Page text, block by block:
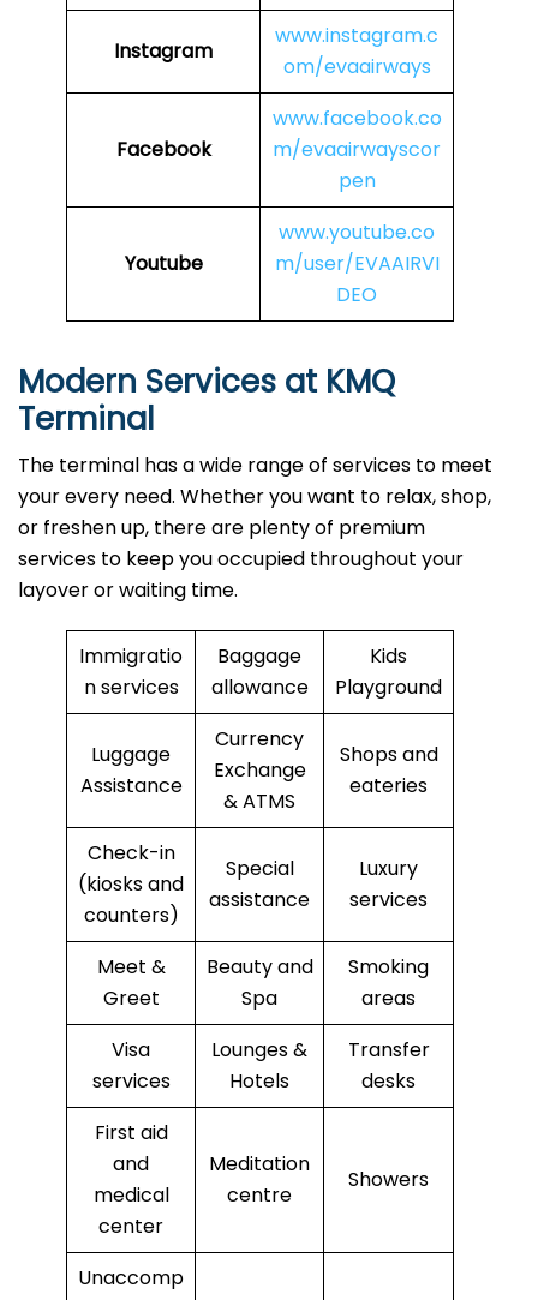
Instagram
www.instagram.c
om/evaairways
Facebook
www.facebook.co
m/evaairwayscor
pen
Youtube
www.youtube.co
m/user/EVAAIRVI
DEO
Modern Services at KMQ
Terminal
The terminal has a wide range of services to meet
your every need. Whether you want to relax, shop,
or freshen up, there are plenty of premium
services to keep you occupied throughout your
layover or waiting time.
Immigratio
n services
Baggage
allowance
Kids
Playground
Luggage
Assistance
Currency
Exchange
& ATMS
Shops and
eateries
Check-in
(kiosks and
counters)
Special
assistance
Luxury
services
Meet &
Greet
Beauty and
Spa
Smoking
areas
Visa
services
Lounges &
Hotels
Transfer
desks
First aid
and
medical
center
Meditation
centre
Showers
Unaccomp